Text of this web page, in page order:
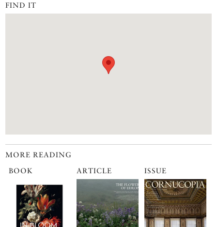
FIND IT
MORE READING
BOOK
ARTICLE ISSUE